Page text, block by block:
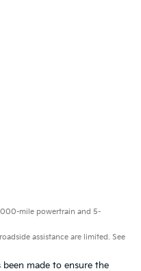
mile powertrain and 5-
assistance are limited. See
made to ensure the